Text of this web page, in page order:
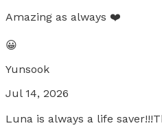
Amazing as always ❤️
😀
Yunsook
Jul 14, 2026
Luna is always a life